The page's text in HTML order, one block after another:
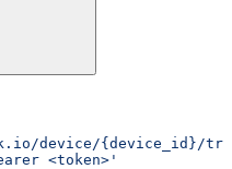
device/{device_id}/
<token>'